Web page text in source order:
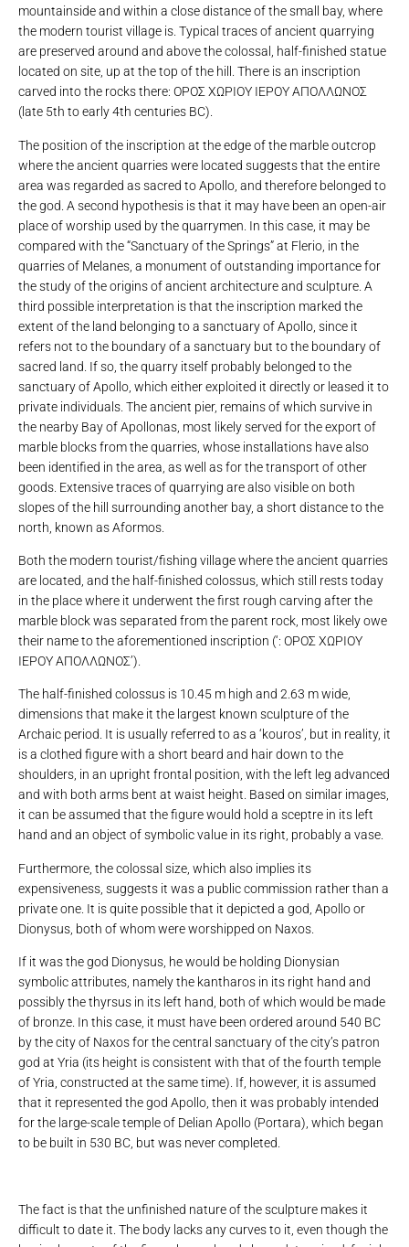
mountainside and within a close distance of the small bay, where
the modern tourist village is. Typical traces of ancient quarrying
are preserved around and above the colossal, half-finished statue
located on site, up at the top of the hill. There is an inscription
carved into the rocks there: ΟΡΟΣ ΧΩΡΙΟΥ ΙΕΡΟΥ ΑΠΟΛΛΩΝΟΣ
(late 5th to early 4th centuries BC).
The position of the inscription at the edge of the marble outcrop
where the ancient quarries were located suggests that the entire
area was regarded as sacred to Apollo, and therefore belonged to
the god. A second hypothesis is that it may have been an open-air
place of worship used by the quarrymen. In this case, it may be
compared with the “Sanctuary of the Springs” at Flerio, in the
quarries of Melanes, a monument of outstanding importance for
the study of the origins of ancient architecture and sculpture. A
third possible interpretation is that the inscription marked the
extent of the land belonging to a sanctuary of Apollo, since it
refers not to the boundary of a sanctuary but to the boundary of
sacred land. If so, the quarry itself probably belonged to the
sanctuary of Apollo, which either exploited it directly or leased it to
private individuals. The ancient pier, remains of which survive in
the nearby Bay of Apollonas, most likely served for the export of
marble blocks from the quarries, whose installations have also
been identified in the area, as well as for the transport of other
goods. Extensive traces of quarrying are also visible on both
slopes of the hill surrounding another bay, a short distance to the
north, known as Aformos.
Both the modern tourist/fishing village where the ancient quarries
are located, and the half-finished colossus, which still rests today
in the place where it underwent the first rough carving after the
marble block was separated from the parent rock, most likely owe
their name to the aforementioned inscription (‘: ΟΡΟΣ ΧΩΡΙΟΥ
ΙΕΡΟΥ ΑΠΟΛΛΩΝΟΣ’).
The half-finished colossus is 10.45 m high and 2.63 m wide,
dimensions that make it the largest known sculpture of the
Archaic period. It is usually referred to as a ‘kouros’, but in reality, it
is a clothed figure with a short beard and hair down to the
shoulders, in an upright frontal position, with the left leg advanced
and with both arms bent at waist height. Based on similar images,
it can be assumed that the figure would hold a sceptre in its left
hand and an object of symbolic value in its right, probably a vase.
Furthermore, the colossal size, which also implies its
expensiveness, suggests it was a public commission rather than a
private one. It is quite possible that it depicted a god, Apollo or
Dionysus, both of whom were worshipped on Naxos.
If it was the god Dionysus, he would be holding Dionysian
symbolic attributes, namely the kantharos in its right hand and
possibly the thyrsus in its left hand, both of which would be made
of bronze. In this case, it must have been ordered around 540 BC
by the city of Naxos for the central sanctuary of the city’s patron
god at Yria (its height is consistent with that of the fourth temple
of Yria, constructed at the same time). If, however, it is assumed
that it represented the god Apollo, then it was probably intended
for the large-scale temple of Delian Apollo (Portara), which began
to be built in 530 BC, but was never completed.
The fact is that the unfinished nature of the sculpture makes it
difficult to date it. The body lacks any curves to it, even though the